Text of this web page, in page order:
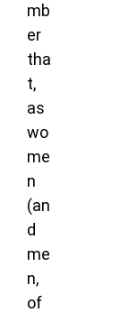
mb
er
tha
t,
as
wo
me
n
(an
d
me
n,
of